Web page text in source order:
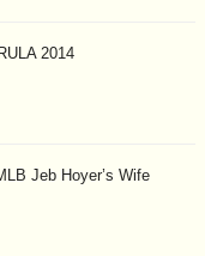
2014
Jeb Hoyer’s Wife